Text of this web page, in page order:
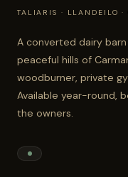
TALIARIS · LLANDEILO ·
A converted dairy
peaceful hills of
woodburner, private
Available year-round,
the owners.